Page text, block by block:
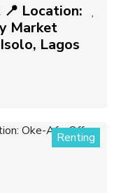
Location:
Market
Lagos
Renting